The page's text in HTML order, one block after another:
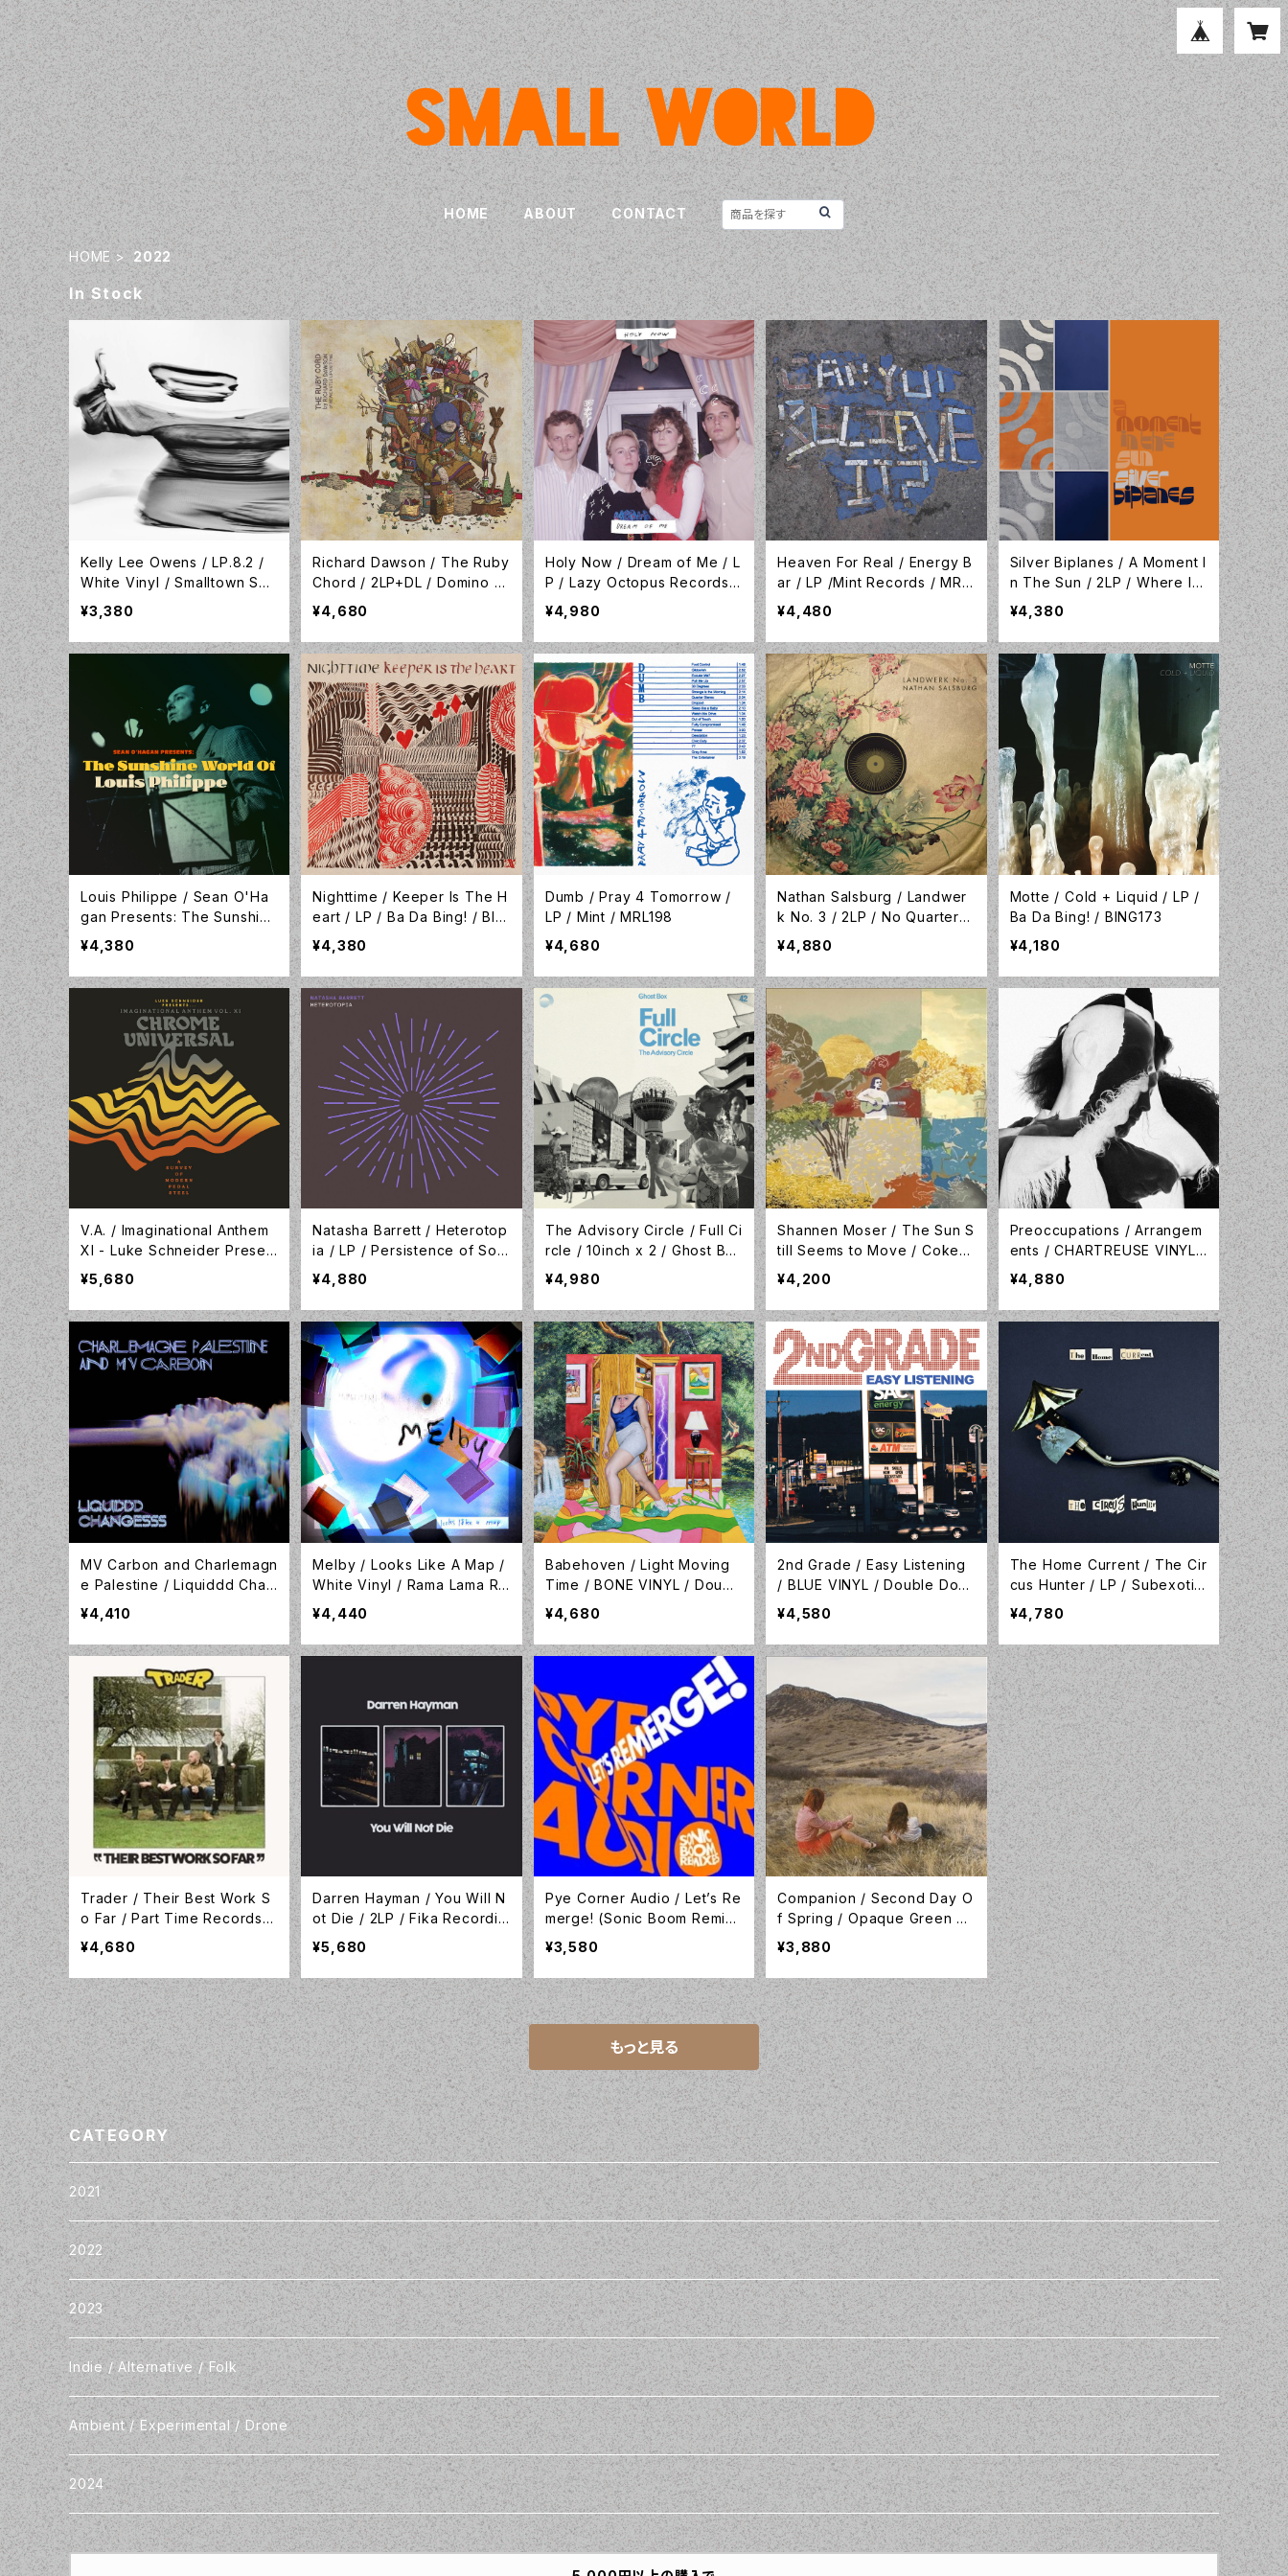
HOME ABOUT CONTACT
HOME 2022
In Stock
Kelly Lee Owens / LP.8.2 /
White Vinyl / Smalltown Sup
ersound / STS416LP-C2
¥3,380
Richard Dawson / The Ruby
Chord / 2LP+DL / Domino /
WEIRD149LPX
¥4,680
Holy Now / Dream of Me / L
P / Lazy Octopus Records /
LP-LAZYOCT-032
¥4,980
Heaven For Real / Energy B
ar / LP /Mint Records / MRL1
97
¥4,480
Silver Biplanes / A Moment I
n The Sun / 2LP / Where Its
At Is Where You Are /WIA11
0LP
¥4,380
Louis Philippe / Sean O'Ha
gan Presents: The Sunshine
World Of Louis Philippe / Ta
pete Records / TR516
¥4,380
Nighttime / Keeper Is The H
eart / LP / Ba Da Bing! / BIN
G177
¥4,380
Dumb / Pray 4 Tomorrow /
LP / Mint / MRL198
¥4,680
Nathan Salsburg / Landwer
k No. 3 / 2LP / No Quarter /
NOQ084LP
¥4,880
Motte / Cold + Liquid / LP /
Ba Da Bing! / BING173
¥4,180
V.A. / Imaginational Anthem
XI - Luke Schneider Presen
ts Chrome Universal - A Sur
vey of Modern Pedal Steel
/ LP / Tompkins Square / T
¥5,680
Natasha Barrett / Heterotop
ia / LP / Persistence of Sou
nd / PS006
¥4,880
The Advisory Circle / Full Ci
rcle / 10inch x 2 / Ghost Bo
x / GBX042
¥4,980
Shannen Moser / The Sun S
till Seems to Move / Coke B
ottle Clear Vinyl / Lame-O R
ecords / LMO091LP-C1
¥4,200
Preoccupations / Arrangem
ents / CHARTREUSE VINYL /
Preoccupations / LP-PRE-0
01C
¥4,880
MV Carbon and Charlemagn
e Palestine / Liquiddd Chan
gesss /CLEAR BLUE W/ BLA
CK & WHITE SMOKE VINYL /
5RC / LP-GER-079C
¥4,410
Melby / Looks Like A Map /
White Vinyl / Rama Lama Re
cords / LP-RMLR-023C
¥4,440
Babehoven / Light Moving
Time / BONE VINYL / Doubl
e Double Whammy / LP-DD
W-089C
¥4,680
2nd Grade / Easy Listening
/ BLUE VINYL / Double Dou
ble Whammy / LP-DDW-088
¥4,580
The Home Current / The Cir
cus Hunter / LP / Subexotic
/ SUBEX00086
¥4,780
Trader / Their Best Work S
o Far / Part Time Records /
TAPEITMRLP14
¥4,680
Darren Hayman / You Will N
ot Die / 2LP / Fika Recordin
gs / FIKA089LP
¥5,680
Pye Corner Audio / Let’s Re
merge! (Sonic Boom Remix
es) /10inch Translucent Yell
ow Vinyl / Sonic Cathedral /
SCR212
¥3,580
Companion / Second Day O
f Spring / Opaque Green Vi
nyl / Companion / CMPN001
LP-C1
¥3,880
もっと見る
CATEGORY
2021
2022
2023
Indie / Alternative / Folk
Ambient / Experimental / Drone
2024